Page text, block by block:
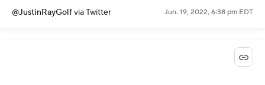
@JustinRayGolfvia Twitter Jun. 19, 2022, 6:38 pm EDT